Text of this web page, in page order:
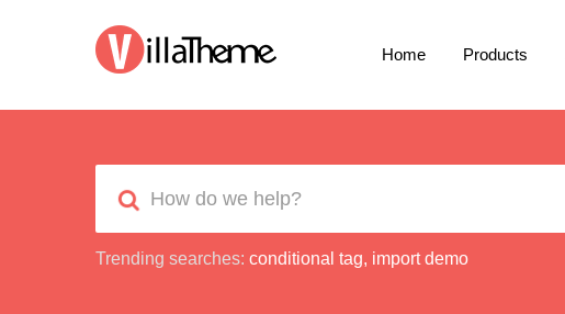
Home Products
Trending searches: conditional tag, import demo